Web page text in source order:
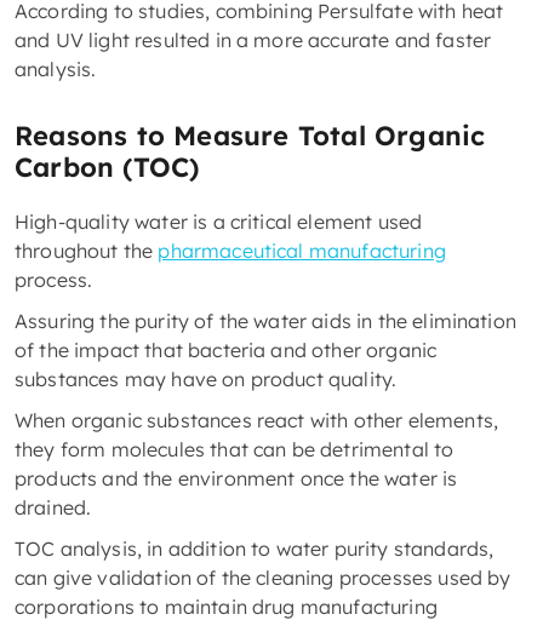
According to studies, combining Persulfate with heat
and UV light resulted in a more accurate and faster
analysis.
Reasons to Measure Total Organic
Carbon (TOC)
High-quality water is a critical element used
throughout the pharmaceutical manufacturing
process.
Assuring the purity of the water aids in the elimination
of the impact that bacteria and other organic
substances may have on product quality.
When organic substances react with other elements,
they form molecules that can be detrimental to
products and the environment once the water is
drained.
TOC analysis, in addition to water purity standards,
can give validation of the cleaning processes used by
corporations to maintain drug manufacturing